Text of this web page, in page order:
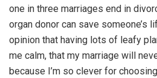
one in three marriages end in
organ donor can save someone’s
opinion that having lots of leafy
me calm, that my marriage will
because I’m so clever for